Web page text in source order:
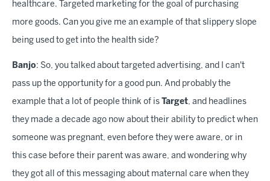
healthcare. Targeted marketing for the goal of purchasing
more goods. Can you give me an example of that slippery slope
being used to get into the health side?
Banjo: So, you talked about targeted advertising, and I can't
pass up the opportunity for a good pun. And probably the
example that a lot of people think of is Target, and headlines
they made a decade ago now about their ability to predict when
someone was pregnant, even before they were aware, or in
this case before their parent was aware, and wondering why
they got all of this messaging about maternal care when they